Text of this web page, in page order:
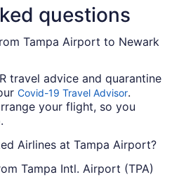
questions
Tampa Airport to Newark
travel advice and quarantine
Covid-19 Travel Advisor.
your flight, so you
Airlines at Tampa Airport?
Tampa Intl. Airport (TPA)